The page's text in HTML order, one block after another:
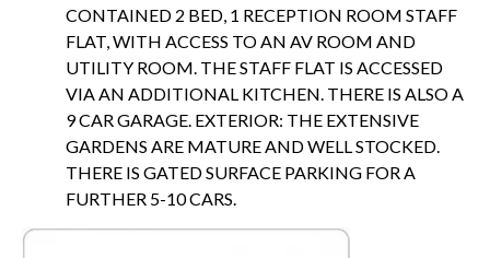
CONTAINED 2 BED, 1 RECEPTION ROOM STAFF
FLAT, WITH ACCESS TO AN AV ROOM AND
UTILITY ROOM. THE STAFF FLAT IS ACCESSED
VIA AN ADDITIONAL KITCHEN. THERE IS ALSO A
9 CAR GARAGE. EXTERIOR: THE EXTENSIVE
GARDENS ARE MATURE AND WELL STOCKED.
THERE IS GATED SURFACE PARKING FOR A
FURTHER 5-10 CARS.